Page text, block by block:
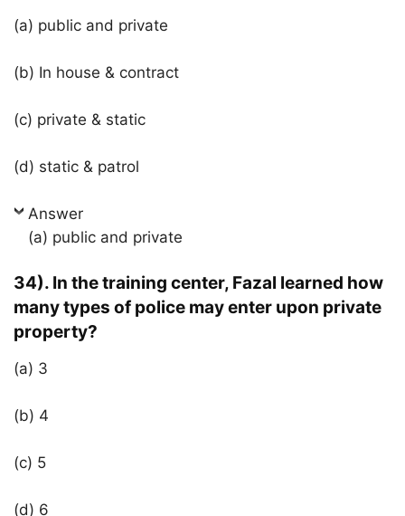
(a) public and private
(b) In house & contract
(c) private & static
(d) static & patrol
Answer
(a) public and private
34). In the training center, Fazal learned how
many types of police may enter upon private
property?
(a) 3
(b) 4
(c) 5
(d) 6